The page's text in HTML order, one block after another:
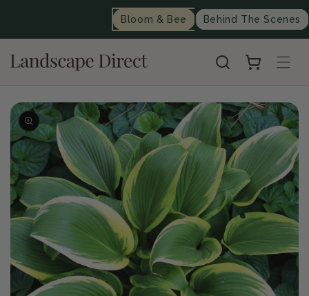
Bloom & Bee Behind The Scenes
Cart